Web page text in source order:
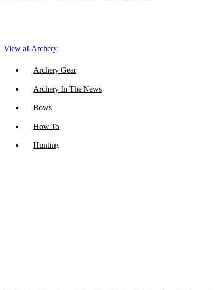
View all Archery
Archery Gear
Archery In The News
Bows
How To
Hunting